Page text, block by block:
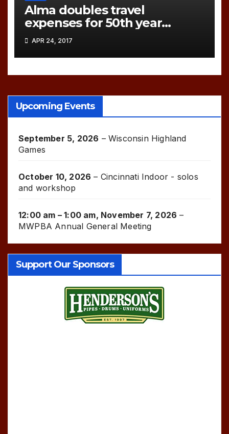
Alma doubles travel
expenses for 50th year
games!
APR 24, 2017
Upcoming Events
September 5, 2026 –Wisconsin Highland
Games
October 10, 2026 – Cincinnati Indoor - solos
and workshop
12:00 am – 1:00 am, November 7, 2026 –
MWPBA Annual General Meeting
Support Our Sponsors